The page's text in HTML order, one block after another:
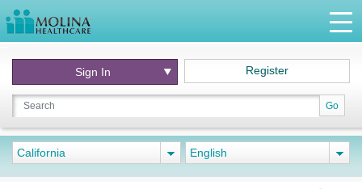
Go
Sign In Register
California English